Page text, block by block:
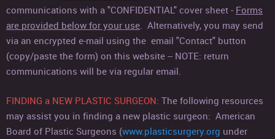
communications with a "CONFIDENTIAL" cover sheet - Forms
are provided below for your use. Alternatively, you may send
via an encrypted e-mail using the email "Contact" button
(copy/paste the form) on this website -- NOTE: return
communications will be via regular email.
FINDING a NEW PLASTIC SURGEON: The following resources
may assist you in finding a new plastic surgeon: American
Board of Plastic Surgeons (www.plasticsurgery.org under